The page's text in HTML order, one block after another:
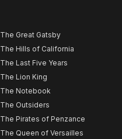
The Great Gatsby
The Hills of California
The Last Five Years
The Lion King
The Notebook
The Outsiders
The Pirates of Penzance
The Queen of Versailles